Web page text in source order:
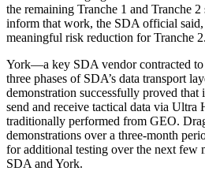
the remaining Tranche 1 and Tranche
inform that work, the SDA official
meaningful risk reduction for Tranche
York—a key SDA vendor contracted to
three phases of SDA’s data transport
demonstration successfully proved
send and receive tactical data via Ultra
traditionally performed from GEO.
demonstrations over a three-month
for additional testing over the next few
SDA and York.